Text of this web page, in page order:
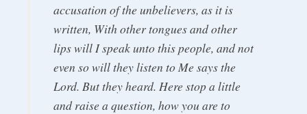
accusation of the unbelievers, as it is
written, With other tongues and other
lips will I speak unto this people, and not
even so will they listen to Me says the
Lord. But they heard. Here stop a little
and raise a question, how you are to